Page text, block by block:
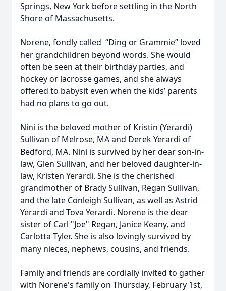
Springs, New York before settling in the North
Shore of Massachusetts.
Norene, fondly called “Ding or Grammie” loved
her grandchildren beyond words. She would
often be seen at their birthday parties, and
hockey or lacrosse games, and she always
offered to babysit even when the kids’ parents
had no plans to go out.
Nini is the beloved mother of Kristin (Yerardi)
Sullivan of Melrose, MA and Derek Yerardi of
Bedford, MA. Nini is survived by her dear son-in-
law, Glen Sullivan, and her beloved daughter-in-
law, Kristen Yerardi. She is the cherished
grandmother of Brady Sullivan, Regan Sullivan,
and the late Conleigh Sullivan, as well as Astrid
Yerardi and Tova Yerardi. Norene is the dear
sister of Carl "Joe" Regan, Janice Keany, and
Carlotta Tyler. She is also lovingly survived by
many nieces, nephews, cousins, and friends.
Family and friends are cordially invited to gather
with Norene's family on Thursday, February 1st,